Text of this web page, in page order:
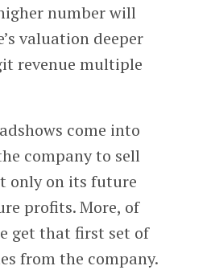
number will
valuation deeper
revenue multiple
come into
company to sell
only on its future
profits. More, of
get that first set of
from the company.